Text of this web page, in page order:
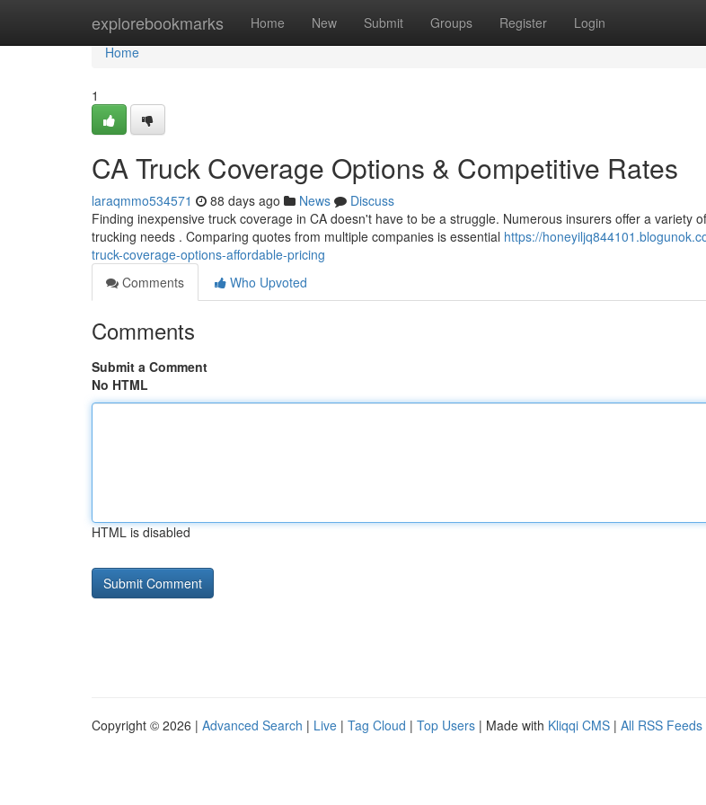
explorebookmarks Home New Submit Groups Register Login
Home
Home
1
CA Truck Coverage Options & Competitive Rates
laraqmmo534571 88 days ago News
Discuss
Finding inexpensive truck coverage in CA doesn't have to be a struggle. Numerous insurers offer a variety
trucking needs . Comparing quotes from multiple companies is essential https://
truck-coverage-options-affordable-pricing
Comments
Who Upvoted
Comments
Submit a Comment
No HTML
HTML is disabled
Copyright © 2026 | Advanced Search | Live | Tag Cloud | Top Users | Made with Kliqqi CMS | All RSS Feeds